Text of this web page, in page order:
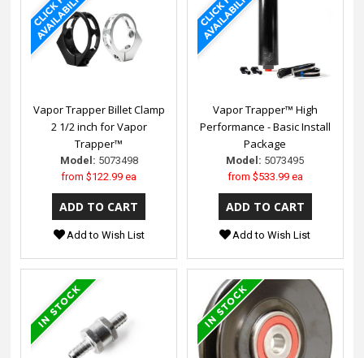
Vapor Trapper Billet Clamp
2 1/2 inch for Vapor
Trapper™
Model: 5073498
from$122.99 ea
Add to Wish List
Vapor Trapper™ High
Performance - Basic Install
Package
Model: 5073495
from $533.99 ea
Add to Wish List